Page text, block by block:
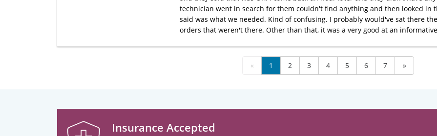
technician went in search for them couldn't find anything and then looked in
said was what we needed. Kind of confusing. I probably would've sat there
orders that weren't there. Other than that, it was a very good at an
« 1 2 3 4 5 6 7 »
Insurance Accepted